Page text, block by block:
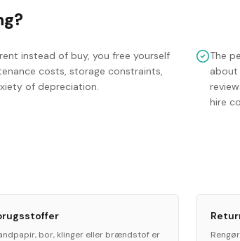
instead of buy, you free yourself
costs, storage constraints,
of depreciation.
The
hire
bor, klinger eller brændstof er